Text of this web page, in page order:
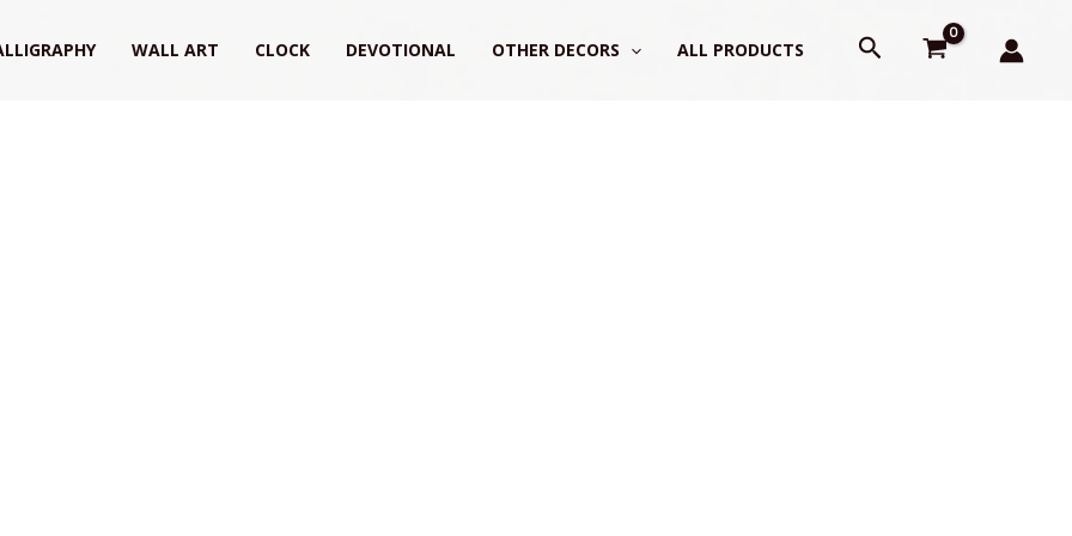
WALL ART CLOCK DEVOTIONAL OTHER DECORS ALL PRODUCTS Search